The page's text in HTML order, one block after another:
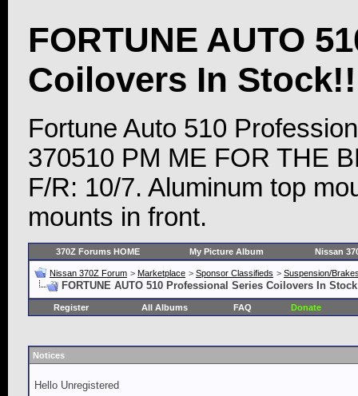
FORTUNE AUTO
Coilovers In
Fortune Auto 510
370510 PM ME FOR THE
F/R: 10/7. Aluminum top
mounts in front.
370Z Forums HOME My Picture Album Nissan
Nissan 370Z Forum > Marketplace > Sponsor Classifieds > Suspension/
FORTUNE AUTO 510 Professional Series Coilovers In
Register All Albums FAQ Donate
Notices
Hello Unregistered